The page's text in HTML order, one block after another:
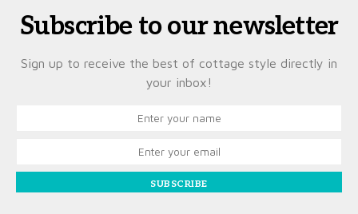
Subscribe to our newsletter
Sign up to receive the best of cottage style directly in
your inbox!
SUBSCRIBE